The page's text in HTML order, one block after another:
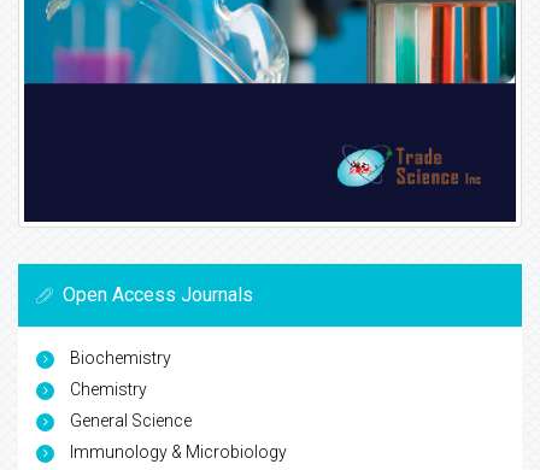
Open Access Journals
Biochemistry
Chemistry
General Science
Immunology & Microbiology